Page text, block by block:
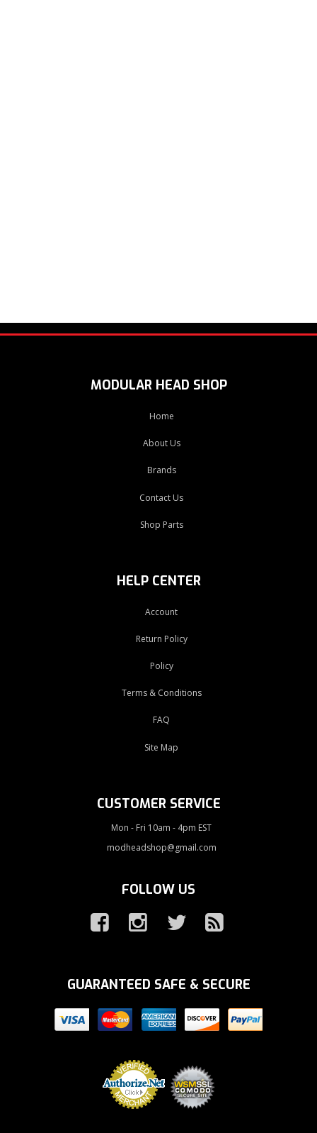
MODULAR HEAD SHOP
Home
About Us
Brands
Contact Us
Shop Parts
HELP CENTER
Account
Return Policy
Policy
Terms & Conditions
FAQ
Site Map
CUSTOMER SERVICE
Mon - Fri 10am - 4pm EST
modheadshop@gmail.com
FOLLOW US
GUARANTEED SAFE & SECURE